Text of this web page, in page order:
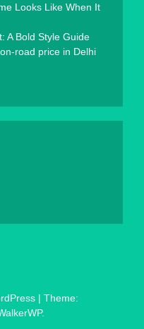
Looks Like When It
A Bold Style Guide
road price in Delhi
| Theme:
.